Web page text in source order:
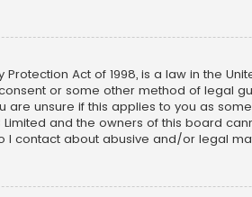
Protection Act of 1998, is a law in the
or some other method of legal
are unsure if this applies to you as
Limited and the owners of this board
I contact about abusive and/or legal